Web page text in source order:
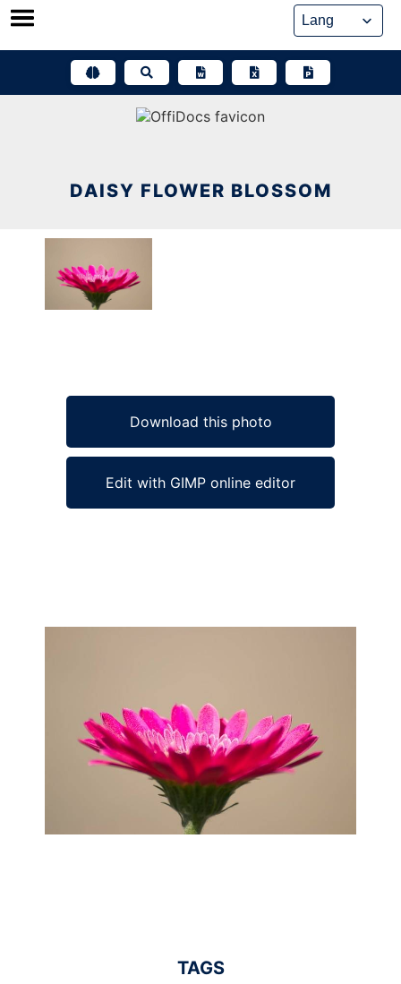
Skip
DAISY FLOWER BLOSSOM
Download this photo
Edit with GIMP online editor
TAGS